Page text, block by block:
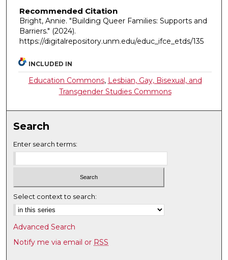
Recommended Citation
Bright, Annie. "Building Queer Families: Supports and
Barriers." (2024).
https://digitalrepository.unm.edu/educ_ifce_etds/135
INCLUDED IN
Education Commons, Lesbian, Gay, Bisexual, and
Transgender Studies Commons
Search
Enter search terms:
Select context to search:
Advanced Search
Notify me via email or RSS